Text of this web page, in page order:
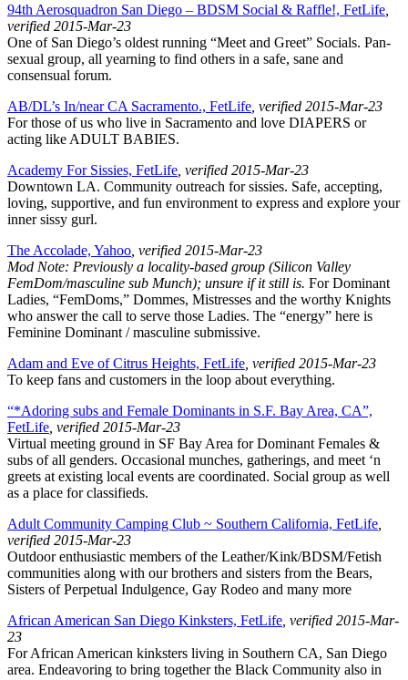
94th Aerosquadron San Diego – BDSM Social & Raffle!, FetLife
verified 2015-Mar-23
One of San Diego’s oldest running “Meet and Greet” Socials. Pan-
sexual group, all yearning to find others in a safe, sane and
consensual forum.
AB/DL’s In/near CA Sacramento., FetLife , verified 2015-Mar-23
For those of us who live in Sacramento and love DIAPERS or
acting like ADULT BABIES.
Academy For Sissies, FetLife , verified 2015-Mar-23
Downtown LA. Community outreach for sissies. Safe, accepting,
loving, supportive, and fun environment to express and explore your
inner sissy gurl.
The Accolade, Yahoo , verified 2015-Mar-23
Mod Note: Previously a locality-based group (Silicon Valley
FemDom/masculine sub Munch); unsure if it still is. For Dominant
Ladies, “FemDoms,” Dommes, Mistresses and the worthy Knights
who answer the call to serve those Ladies. The “energy” here is
Feminine Dominant / masculine submissive.
Adam and Eve of Citrus Heights, FetLife , verified 2015-Mar-23
To keep fans and customers in the loop about everything.
“*Adoring subs and Female Dominants in S.F. Bay Area, CA”,
FetLife , verified 2015-Mar-23
Virtual meeting ground in SF Bay Area for Dominant Females &
subs of all genders. Occasional munches, gatherings, and meet ‘n
greets at existing local events are coordinated. Social group as well
as a place for classifieds.
Adult Community Camping Club ~ Southern California, FetLife
verified 2015-Mar-23
Outdoor enthusiastic members of the Leather/Kink/BDSM/Fetish
communities along with our brothers and sisters from the Bears,
Sisters of Perpetual Indulgence, Gay Rodeo and many more
African American San Diego Kinksters, FetLife , verified 2015-Mar-
23
For African American kinksters living in Southern CA, San Diego
area. Endeavoring to bring together the Black Community also in